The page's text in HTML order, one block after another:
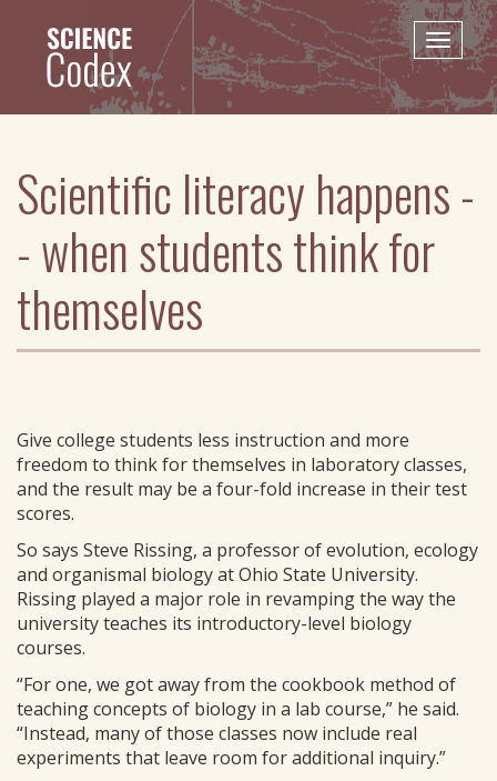
content
Toggle
Scientific literacy happens -
- when students think for
themselves
Give college students less instruction and more
freedom to think for themselves in laboratory classes,
and the result may be a four-fold increase in their test
scores.
So says Steve Rissing, a professor of evolution, ecology
and organismal biology at Ohio State University.
Rissing played a major role in revamping the way the
university teaches its introductory-level biology
courses.
“For one, we got away from the cookbook method of
teaching concepts of biology in a lab course,” he said.
“Instead, many of those classes now include real
experiments that leave room for additional inquiry.”